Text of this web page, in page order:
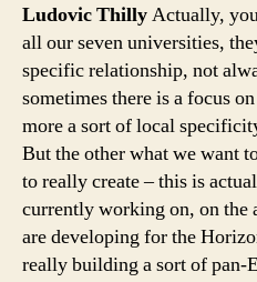
Ludovic ThillyActually,
all our seven universities,
specific relationship, not
sometimes there is a focus
more a sort of local
But the other what we want
to really create – this is
currently working on, on the
are developing for the
really building a sort of pan-